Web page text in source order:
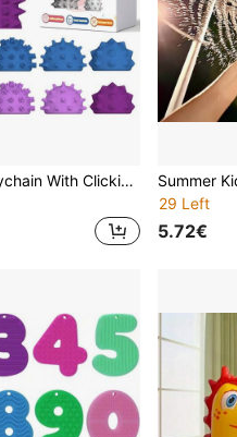
Pocket Spike Keychain With Clicking Button Spinner - Sensory Toy For Relieving Anxiety, Improving Focus, And Stress Relief. Ideal Novelty Gift.
29 Left
5.72€